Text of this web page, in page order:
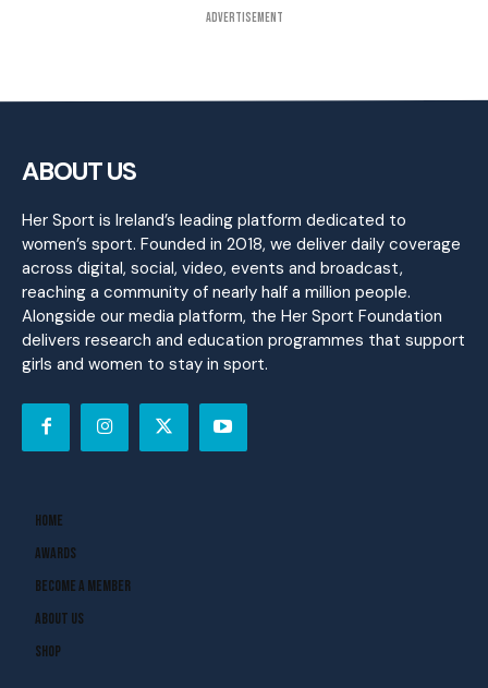
Advertisement
ABOUT US
Her Sport is Ireland’s leading platform dedicated to
women’s sport. Founded in 2018, we deliver daily coverage
across digital, social, video, events and broadcast,
reaching a community of nearly half a million people.
Alongside our media platform, the Her Sport Foundation
delivers research and education programmes that support
girls and women to stay in sport.
Home
Awards
Become A Member
About Us
Shop